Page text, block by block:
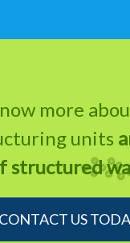
more
units
structured
CONTACT US